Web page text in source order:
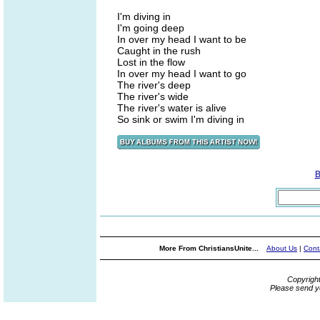
I'm diving in
I'm going deep
In over my head I want to be
Caught in the rush
Lost in the flow
In over my head I want to go
The river's deep
The river's wide
The river's water is alive
So sink or swim I'm diving in
More From ChristiansUnite... About Us |
Please send